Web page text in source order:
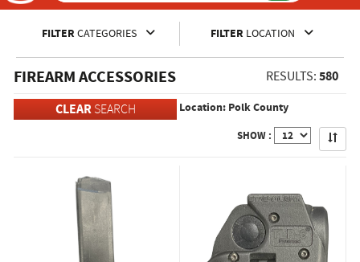
Inventory Shopping and
FILTER CATEGORIES FILTER LOCATION
FIREARM ACCESSORIES RESULTS: 580
CLEARSEARCH Location: Polk County
SHOW : Apply